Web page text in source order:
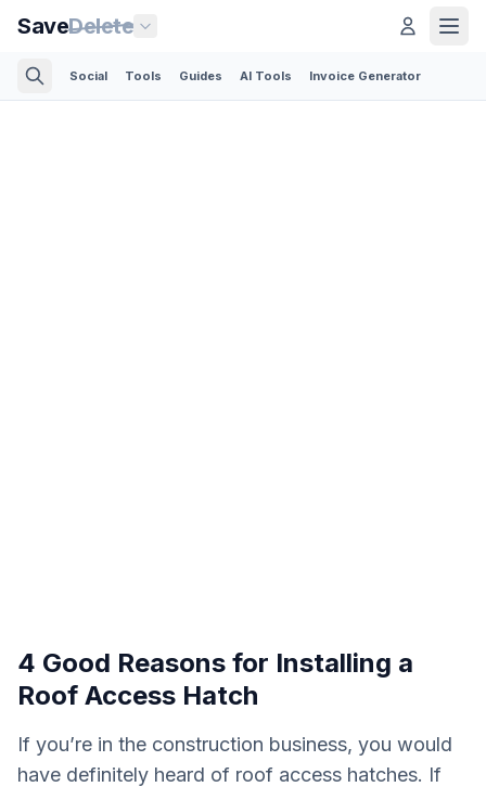
SaveDelete
Social Tools Guides AI Tools Invoice Generator
4 Good Reasons for Installing a
Roof Access Hatch
If you’re in the construction business, you would
have definitely heard of roof access hatches. If